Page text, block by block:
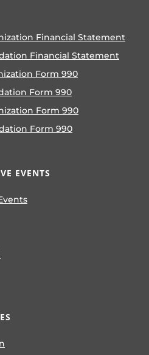
Financial Statement
Financial Statement
Form 990
Form 990
Form 990
Form 990
EVENTS